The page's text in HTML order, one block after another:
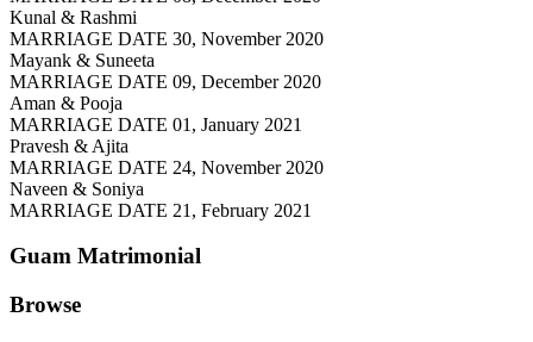
Kunal & Rashmi
MARRIAGE DATE 30, November 2020
Mayank & Suneeta
MARRIAGE DATE 09, December 2020
Aman & Pooja
MARRIAGE DATE 01, January 2021
Pravesh & Ajita
MARRIAGE DATE 24, November 2020
Naveen & Soniya
MARRIAGE DATE 21, February 2021
Guam Matrimonial
Browse